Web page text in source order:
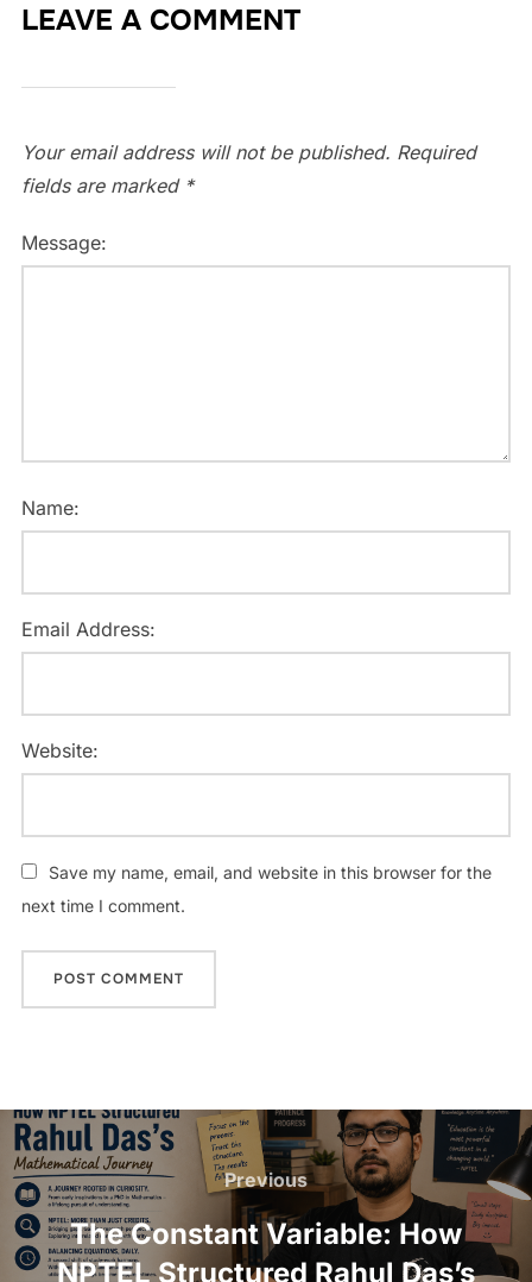
LEAVE A COMMENT
Your email address will not be published. Required
fields are marked *
Message:
Name:
Email Address:
Website:
Save my name, email, and website in this browser for the
next time I comment.
Previous
The Constant Variable: How
NPTEL Structured Rahul Das’s